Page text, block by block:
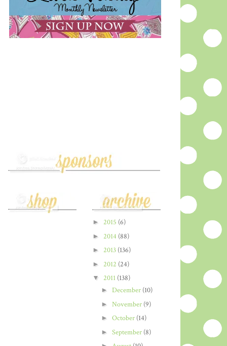
► 2015 (6)
► 2014 (88)
► 2013 (136)
► 2012 (24)
▼ 2011 (138)
► December (10)
► November (9)
► October (14)
► September (8)